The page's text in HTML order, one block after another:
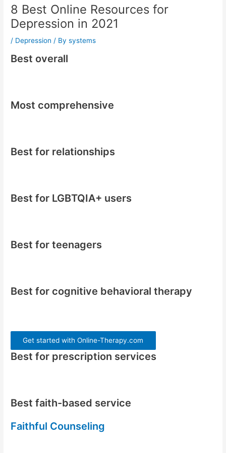
8 Best Online Resources for
Depression in 2021
/ Depression / Bysystems
Best overall
Most comprehensive
Best for relationships
Best for LGBTQIA+ users
Best for teenagers
Best for cognitive behavioral therapy
Get started with Online-Therapy.com
Best for prescription services
Best faith-based service
Faithful Counseling